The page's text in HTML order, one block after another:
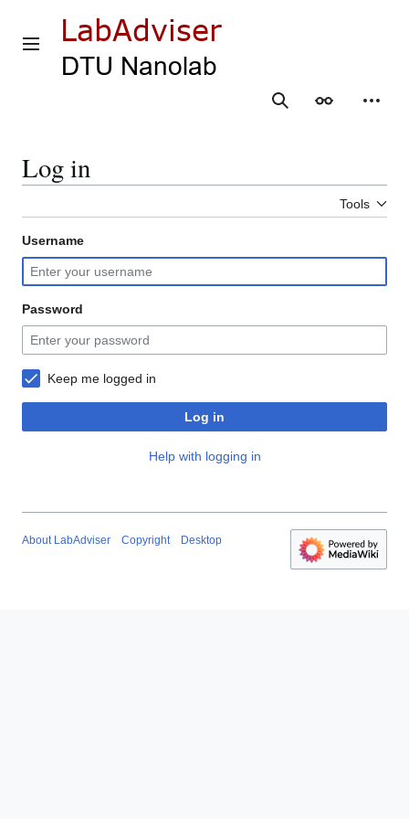
content
Main menu
SearchAppearance
Log in
Tools
Username
Password
Keep me logged in
Log in
Help with logging in
About LabAdviser Copyright Desktop